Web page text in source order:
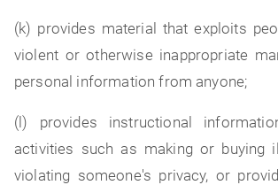
(k) provides material that exploits
violent or otherwise inappropriate
personal information from anyone;
(l) provides instructional
activities such as making or buying
violating someone's privacy, or